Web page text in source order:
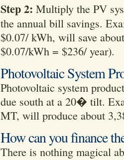
Step 2: Multiply the PV
the annual bill savings.
$0.07/ kWh, will save
$0.07/kWh = $236/ year).
Photovoltaic System
Photovoltaic system
due south at a 20� tilt.
MT, will produce about
How can you finance
There is nothing magical